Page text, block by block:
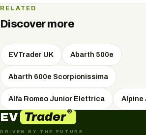
The quickest way is WhatsApp. Tell us
and receive a personal, no-obligation
RELATED
Discover more
EVTrader UK Abarth 500e
Abarth 600e Scorpionissima
Alfa Romeo Junior Elettrica Alpine
EV Trader®
DRIVEN BY THE FUTURE